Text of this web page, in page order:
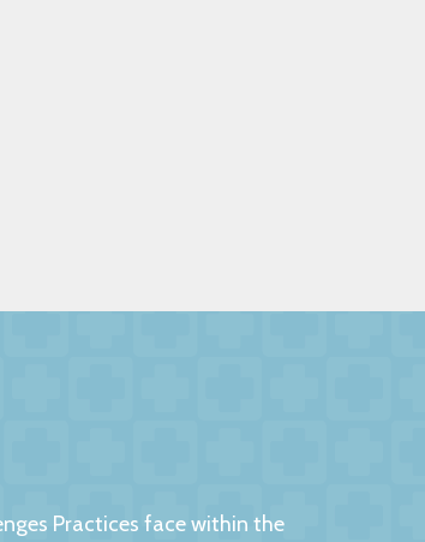
Practices face within the